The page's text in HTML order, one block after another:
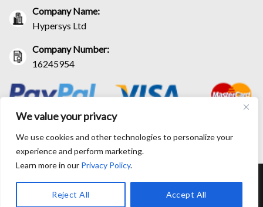
We value your privacy
We use cookies and other technologies to personalize your
experience and perform marketing.
Learn more in our Privacy Policy.
Reject All Accept All
Company Name:
Hypersys Ltd
Company Number:
16245954
© Copyright 2026 BlackLeatherJacketEra™. All prices are in USD